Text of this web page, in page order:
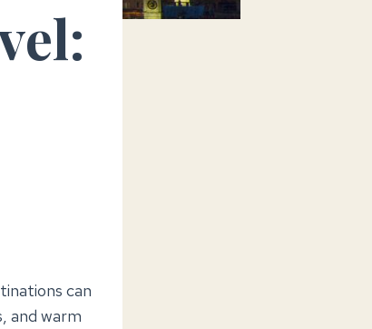
can
and warm